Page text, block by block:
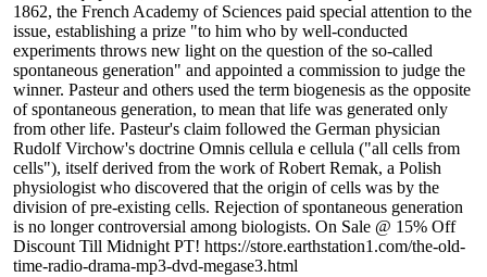
1862, the French Academy of Sciences paid special attention to the
issue, establishing a prize "to him who by well-conducted
experiments throws new light on the question of the so-called
spontaneous generation" and appointed a commission to judge the
winner. Pasteur and others used the term biogenesis as the opposite
of spontaneous generation, to mean that life was generated only
from other life. Pasteur's claim followed the German physician
Rudolf Virchow's doctrine Omnis cellula e cellula ("all cells from
cells"), itself derived from the work of Robert Remak, a Polish
physiologist who discovered that the origin of cells was by the
division of pre-existing cells. Rejection of spontaneous generation
is no longer controversial among biologists. On Sale @ 15% Off
Discount Till Midnight PT! https://store.earthstation1.com/the-old-
time-radio-drama-mp3-dvd-megase3.html